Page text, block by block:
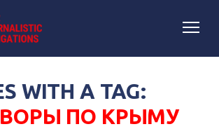
WITH A TAG:
ПО КРЫМУ